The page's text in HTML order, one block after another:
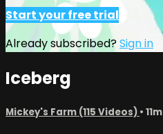
Start your free trial
Already subscribed?Sign in
Iceberg
Mickey's Farm (115 Videos) • 11m